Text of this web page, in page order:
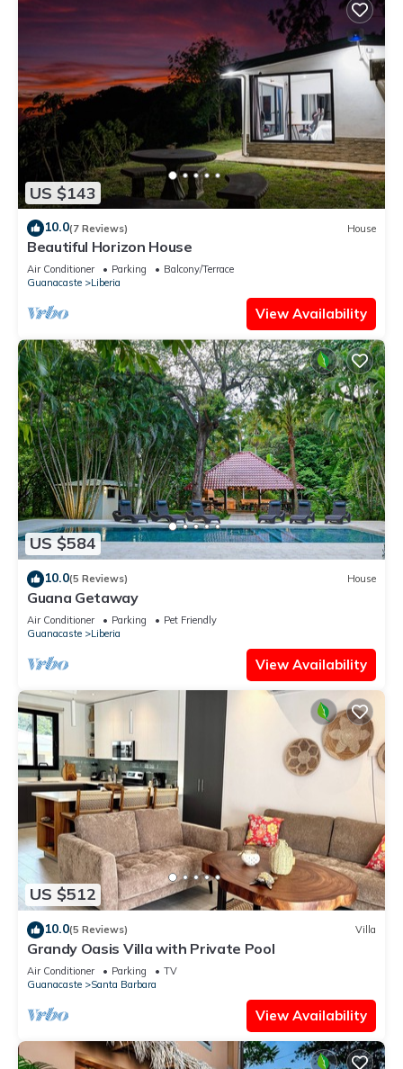
US $143
10.0(7 Reviews) House
Beautiful Horizon House
Air Conditioner Parking
Balcony/Terrace
Guanacaste
Liberia
View Availability
US $584
10.0(5 Reviews) House
Guana Getaway
Air Conditioner Parking
Pet Friendly
Guanacaste
Liberia
View Availability
US $512
10.0(5 Reviews) Villa
Grandy Oasis Villa with Private Pool
Air Conditioner Parking
TV
Guanacaste
Santa Barbara
View Availability